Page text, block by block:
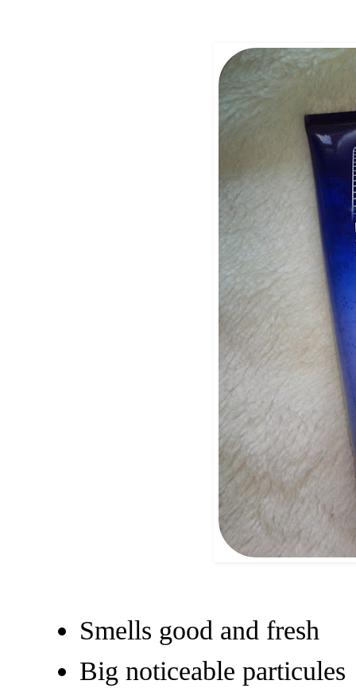
Smells good and fresh
Big noticeable particules